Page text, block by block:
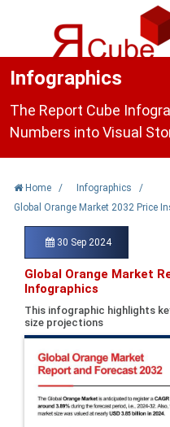
Infographics
The Report Cube
Numbers into Visual
Home / Infographics
/
Global Orange Market 2032 Price
30 Sep 2024
Global Orange Market
Infographics
This infographic highlights
size projections